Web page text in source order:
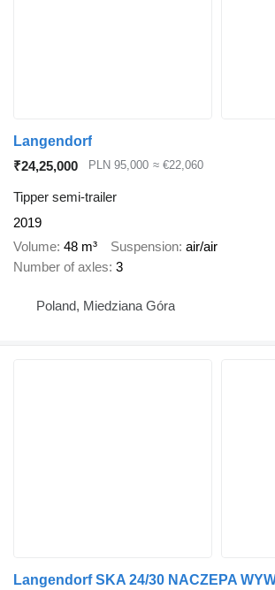
Langendorf
₹24,25,000
PLN 95,000 ≈ €22,060
Tipper semi-trailer
2019
Volume 48 m³ Suspension air/air
Number of axles 3
Poland, Miedziana Góra
Langendorf SKA 24/30 NACZEPA